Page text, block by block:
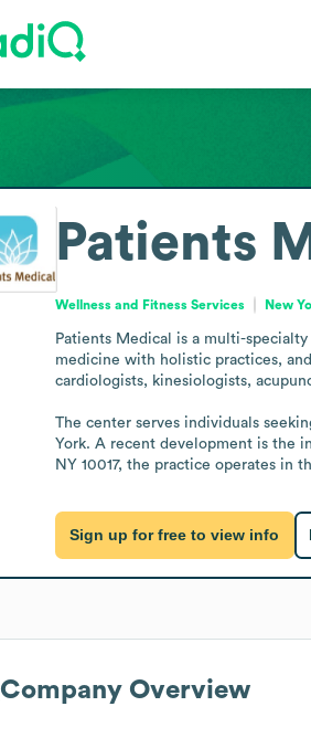
Patients
Wellness and Fitness Services New
Patients Medical is a multi-
medicine with holistic practices,
cardiologists, kinesiologists,
The center serves individuals
York. A recent development is the
NY 10017, the practice operates in
Sign up for free to view info
Company Overview